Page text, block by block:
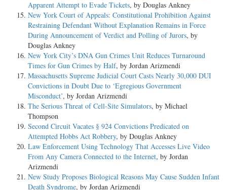
Apparent Attempt to Evade Tickets, by Douglas Ankney
New York Court of Appeals: Constitutional Prohibition Against
Restraining Defendant Without Explanation Remains in Force
During Announcement of Verdict and Polling of Jurors, by
Douglas Ankney
New York City’s DNA Gun Crimes Unit Reduces Turnaround
Times for Gun Crimes by Half, by Jordan Arizmendi
Massachusetts Supreme Judicial Court Casts Nearly 30,000 DUI
Convictions in Doubt Due to ‘Egregious Government
Misconduct’, by Jordan Arizmendi
The Serious Threat of Cell-Site Simulators, by Michael
Thompson
Second Circuit Vacates § 924 Convictions Predicated on
Attempted Hobbs Act Robbery, by Douglas Ankney
Law Enforcement Using Technology That Accesses Live Video
From Any Camera Connected to the Internet, by Jordan
Arizmendi
New Study Proposes Biological Reasons May Cause Sudden Infant
Death Syndrome, by Jordan Arizmendi